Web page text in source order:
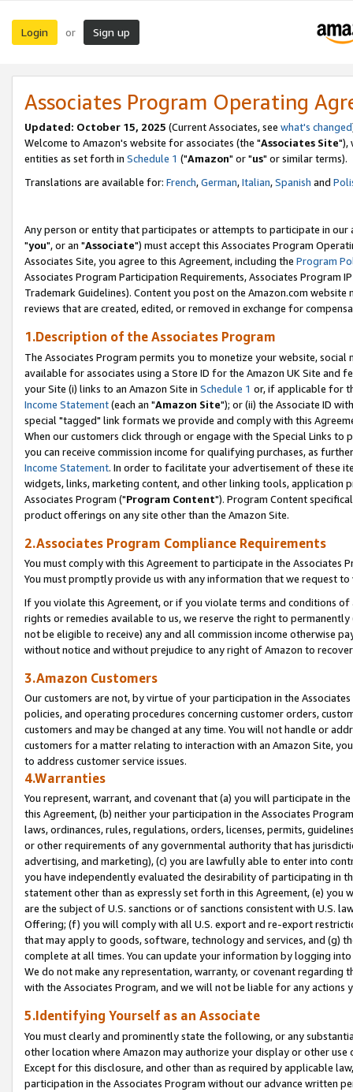
Login or Sign up
Associates Program Operating
Updated: October 15, 2025 (Current Associates, see what's changed
Welcome to Amazon's website for associates (the "Associates Site"),
entities as set forth in Schedule 1 ("Amazon" or "us" or similar terms).
Translations are available for: French,German,Italian,Spanish and
Any person or entity that participates or attempts to participate in our
"you", or an "Associate") must accept this Associates Program
Associates Site, you agree to this Agreement, including the Program
Associates Program Participation Requirements, Associates Program
Trademark Guidelines). Content you post on the Amazon.com
reviews that are created, edited, or removed in exchange for
1.Description of the Associates Program
The Associates Program permits you to monetize your website,
available for associates using a Store ID for the Amazon UK Site and
your Site (i) links to an Amazon Site in Schedule 1 or, if applicable for
Income Statement(each an "Amazon Site"); or (ii) the Associate ID
special "tagged" link formats we provide and comply with this
When our customers click through or engage with the Special Links
you can receive commission income for qualifying purchases, as
Income Statement. In order to facilitate your advertisement of these
widgets, links, marketing content, and other linking tools, application
Associates Program ("Program Content"). Program Content
product offerings on any site other than the Amazon Site.
2.Associates Program Compliance Requirements
You must comply with this Agreement to participate in the Associates
You must promptly provide us with any information that we request
If you violate this Agreement, or if you violate terms and conditions
rights or remedies available to us, we reserve the right to
not be eligible to receive) any and all commission income otherwise
without notice and without prejudice to any right of Amazon to
3.Amazon Customers
Our customers are not, by virtue of your participation in the
policies, and operating procedures concerning customer orders,
customers and may be changed at any time. You will not handle or
customers for a matter relating to interaction with an Amazon Site,
to address customer service issues.
4.Warranties
You represent, warrant, and covenant that (a) you will participate in
this Agreement, (b) neither your participation in the Associates
laws, ordinances, rules, regulations, orders, licenses, permits,
or other requirements of any governmental authority that has
advertising, and marketing), (c) you are lawfully able to enter into
you have independently evaluated the desirability of participating in
statement other than as expressly set forth in this Agreement, (e)
are the subject of U.S. sanctions or of sanctions consistent with U.S.
Offering; (f) you will comply with all U.S. export and re-export
that may apply to goods, software, technology and services, and (g)
complete at all times. You can update your information by logging
We do not make any representation, warranty, or covenant regarding
with the Associates Program, and we will not be liable for any actions
5.Identifying Yourself as an Associate
You must clearly and prominently state the following, or any
other location where Amazon may authorize your display or other
Except for this disclosure, and other than as required by applicable
participation in the Associates Program without our advance written